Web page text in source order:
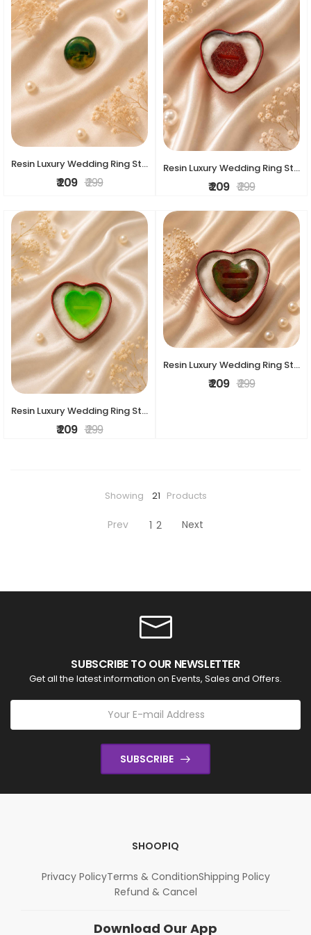
Resin Luxury Wedding Ring Stand
₹ 209 ₹ 299
Resin Luxury Wedding Ring Stand
₹ 209 ₹ 299
Resin Luxury Wedding Ring Stand
₹ 209 ₹ 299
Resin Luxury Wedding Ring Stand
₹ 209 ₹ 299
Showing 21 Products
Prev 1 2 Next
SUBSCRIBE TO OUR NEWSLETTER
Get all the latest information on Events, Sales and Offers.
SUBSCRIBE
SHOOPIQ
Privacy PolicyTerms & ConditionShipping Policy
Refund & Cancel
Download Our App